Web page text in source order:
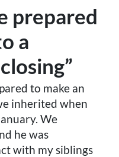
prepared
a
to make an
inherited when
We
he was
with my siblings